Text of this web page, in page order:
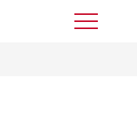
Toggle